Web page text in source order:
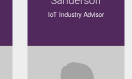
IoT Industry Advisor